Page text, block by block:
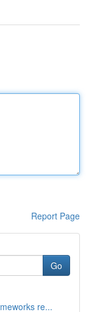
Report Page
Go
re...